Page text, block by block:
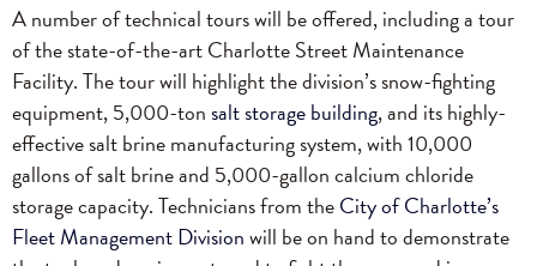
A number of technical tours will be offered, including a tour
of the state-of-the-art Charlotte Street Maintenance
Facility. The tour will highlight the division’s snow-fighting
equipment, 5,000-tonsalt storage building, and its highly-
effective salt brine manufacturing system, with 10,000
gallons of salt brine and 5,000-gallon calcium chloride
storage capacity. Technicians from theCity of Charlotte’s
Fleet Management Divisionwill be on hand to demonstrate